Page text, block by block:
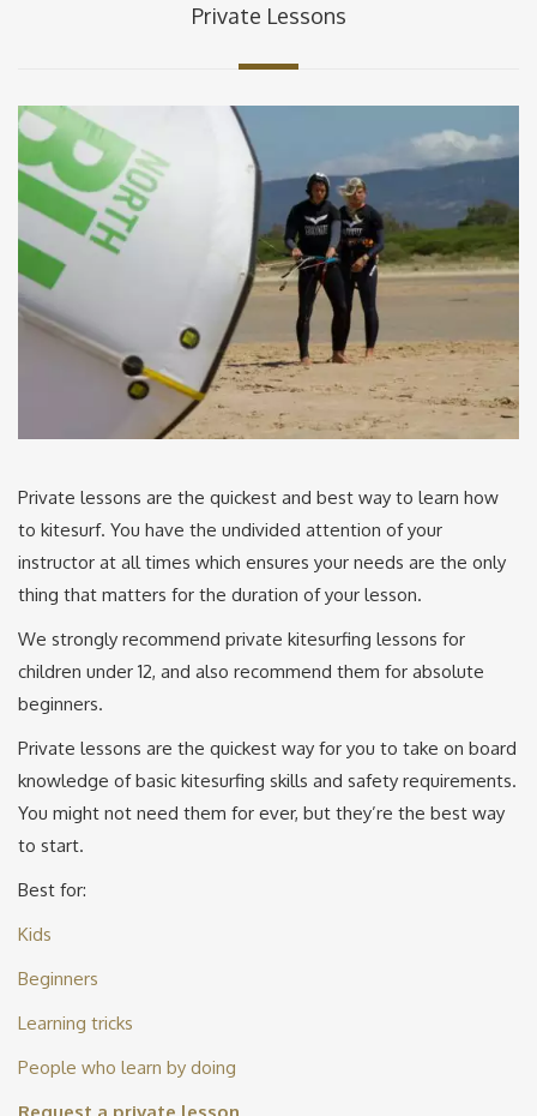
Private Lessons
Private lessons are the quickest and best way to learn how
to kitesurf. You have the undivided attention of your
instructor at all times which ensures your needs are the only
thing that matters for the duration of your lesson.
We strongly recommend private kitesurfing lessons for
children under 12, and also recommend them for absolute
beginners.
Private lessons are the quickest way for you to take on board
knowledge of basic kitesurfing skills and safety requirements.
You might not need them for ever, but they’re the best way
to start.
Best for:
Kids
Beginners
Learning tricks
People who learn by doing